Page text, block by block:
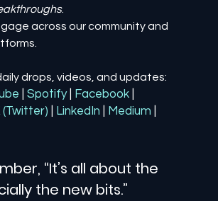
.
across our community and
drops, videos, and updates:
| Spotify Facebook
(Twitter) LinkedIn Medium
“It’s all about the
the new bits.”